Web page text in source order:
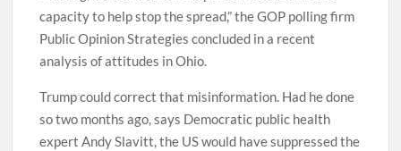
capacity to help stop the spread,” the GOP polling firm
Public Opinion Strategies concluded in a recent
analysis of attitudes in Ohio.
Trump could correct that misinformation. Had he done
so two months ago, says Democratic public health
expert Andy Slavitt, the US would have suppressed the